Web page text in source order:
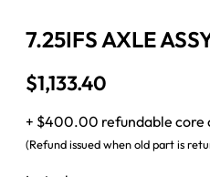
7.25IFS AXLE
$1,133.40
+ $400.00 refundable core
(Refund issued when old part is